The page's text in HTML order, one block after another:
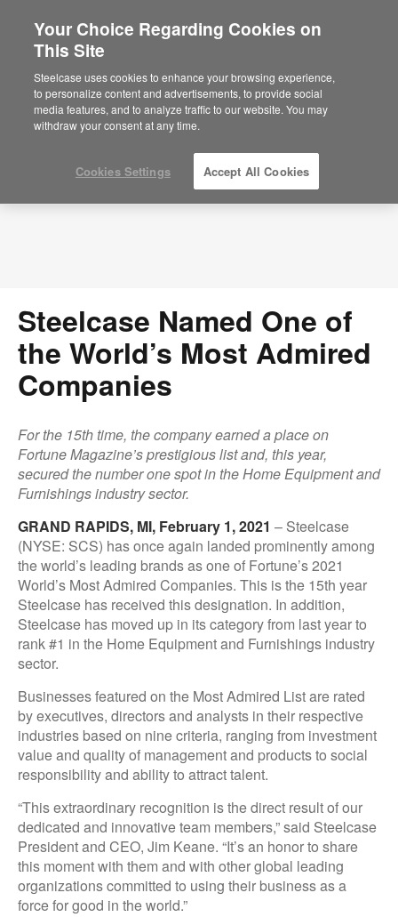
Are you in United States?
Would you like to see Products we sell in
your region?
Americas
English
Press Releases
Steelcase Named One of
the World’s Most Admired
Companies
For the 15th time, the company earned a place on
Fortune Magazine’s prestigious list and, this year,
secured the number one spot in the Home Equipment and
Furnishings industry sector.
GRAND RAPIDS, MI, February 1, 2021 – Steelcase
(NYSE: SCS) has once again landed prominently among
the world’s leading brands as one of Fortune’s 2021
World’s Most Admired Companies. This is the 15th year
Steelcase has received this designation. In addition,
Steelcase has moved up in its category from last year to
rank #1 in the Home Equipment and Furnishings industry
sector.
Businesses featured on the Most Admired List are rated
by executives, directors and analysts in their respective
industries based on nine criteria, ranging from investment
value and quality of management and products to social
responsibility and ability to attract talent.
“This extraordinary recognition is the direct result of our
dedicated and innovative team members,” said Steelcase
President and CEO, Jim Keane. “It’s an honor to share
this moment with them and with other global leading
organizations committed to using their business as a
force for good in the world.”
Your Choice Regarding Cookies on
This Site
Steelcase uses cookies to enhance your browsing experience,
to personalize content and advertisements, to provide social
media features, and to analyze traffic to our website. You may
withdraw your consent at any time.
Cookies Settings Accept All Cookies